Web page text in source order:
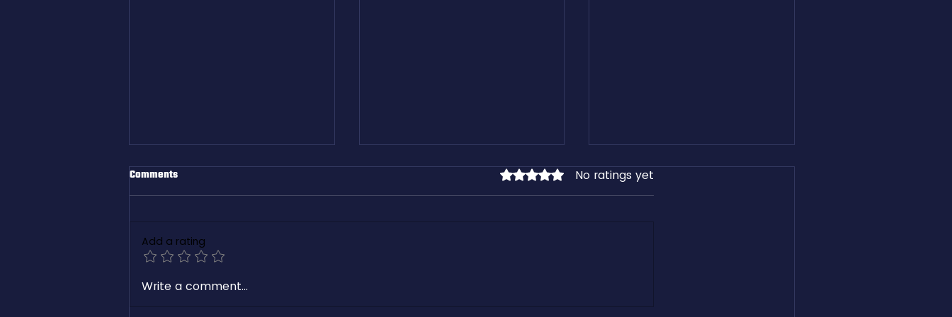
White Paper: Revolutionizing
Comments Rated 0 out of 5 stars.No ratings yet
Add a rating
Write a comment...